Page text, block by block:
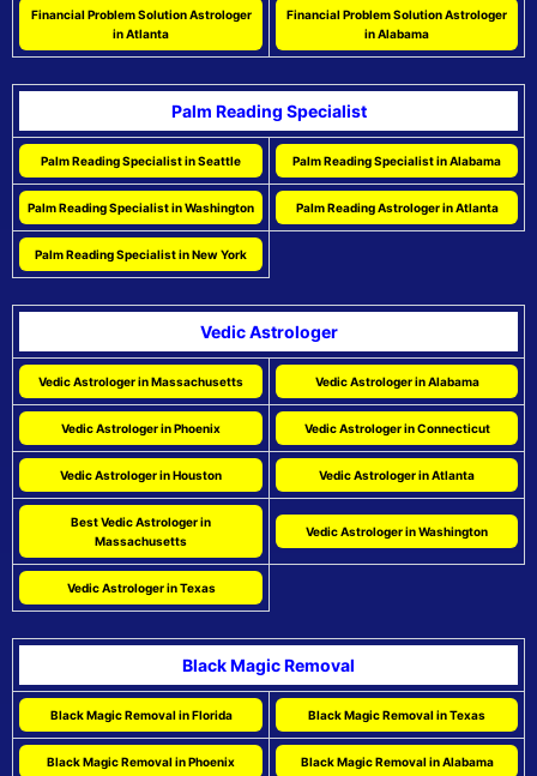
Financial Problem Solution Astrologer
in Atlanta
Financial Problem Solution Astrologer
in Alabama
Palm Reading Specialist
Palm Reading Specialist in Seattle Palm Reading Specialist in Alabama
Palm Reading Specialist in Washington Palm Reading Astrologer in Atlanta
Palm Reading Specialist in New York
Vedic Astrologer
Vedic Astrologer in Massachusetts Vedic Astrologer in Alabama
Vedic Astrologer in Phoenix Vedic Astrologer in Connecticut
Vedic Astrologer in Houston Vedic Astrologer in Atlanta
Best Vedic Astrologer in
Massachusetts
Vedic Astrologer in Washington
Vedic Astrologer in Texas
Black Magic Removal
Black Magic Removal in Florida Black Magic Removal in Texas
Black Magic Removal in Phoenix Black Magic Removal in Alabama